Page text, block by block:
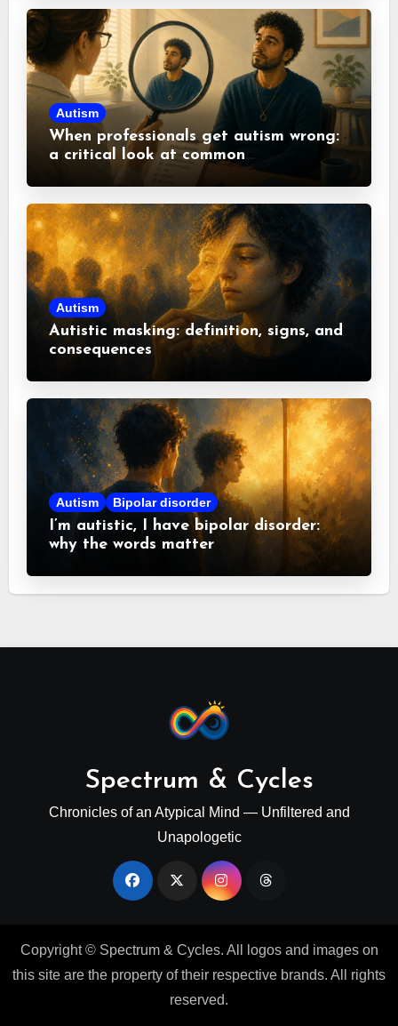
Autism
When professionals get autism wrong:
a critical look at common
misconceptions
Autism
Autistic masking: definition, signs, and
consequences
Autism Bipolar disorder
I’m autistic, I have bipolar disorder:
why the words matter
Spectrum & Cycles
Chronicles of an Atypical Mind — Unfiltered and
Unapologetic
Copyright © Spectrum & Cycles. All logos and images on
this site are the property of their respective brands. All rights
reserved.